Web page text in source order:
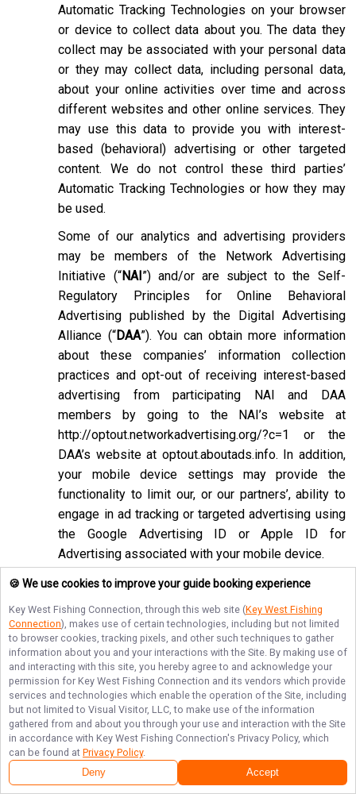
Automatic Tracking Technologies on your browser
or device to collect data about you. The data they
collect may be associated with your personal data
or they may collect data, including personal data,
about your online activities over time and across
different websites and other online services. They
may use this data to provide you with interest-
based (behavioral) advertising or other targeted
content. We do not control these third parties’
Automatic Tracking Technologies or how they may
be used.
Some of our analytics and advertising providers
may be members of the Network Advertising
Initiative (“NAI”) and/or are subject to the Self-
Regulatory Principles for Online Behavioral
Advertising published by the Digital Advertising
Alliance (“DAA”). You can obtain more information
about these companies’ information collection
practices and opt-out of receiving interest-based
advertising from participating NAI and DAA
members by going to the NAI’s website at
http://optout.networkadvertising.org/?c=1
or the
DAA’s website at optout.aboutads.info. In addition,
your mobile device settings may provide the
functionality to limit our, or our partners’, ability to
engage in ad tracking or targeted advertising using
the Google Advertising ID or Apple ID for
Advertising associated with your mobile device.
If you opt-out of targeted advertisements, you will
still see advertisements online, but they may be
less relevant to you. Please note that we may also
work with companies that do not participate in the
opt-out mechanisms described above. Even after
using these opt-out mechanisms, you may receive
targeted advertising from other companies. We do
not control these third-party opt-out links and we
do not control whether our advertising partners
participate in these programs. We are not
responsible for any choices you make using these
🍪 We use cookies to improve your guide booking experience
Key West Fishing Connection, through this web site (Key West Fishing
Connection), makes use of certain technologies, including but not limited
to browser cookies, tracking pixels, and other such techniques to gather
information about you and your interactions with the Site. By making use of
and interacting with this site, you hereby agree to and acknowledge your
permission for Key West Fishing Connection and its vendors which provide
services and technologies which enable the operation of the Site, including
but not limited to Visual Visitor, LLC, to make use of the information
gathered from and about you through your use and interaction with the Site
in accordance with Key West Fishing Connection's Privacy Policy, which
can be found at Privacy Policy.
Deny Accept